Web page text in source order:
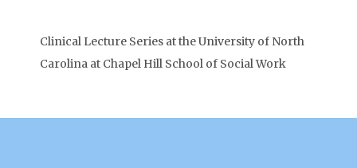
Clinical Lecture Series at the University of North
Carolina at Chapel Hill School of Social Work